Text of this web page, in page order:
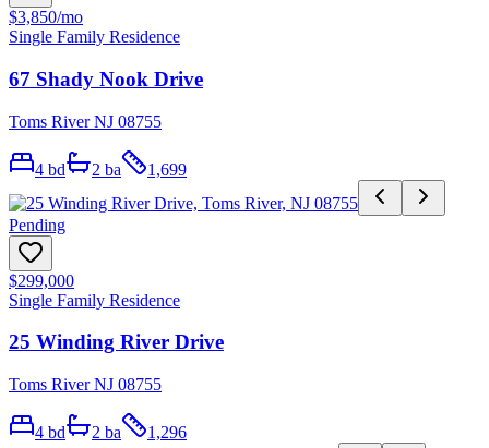
$3,850/mo
Single Family Residence
67 Shady Nook Drive
Toms River NJ 08755
4 bd 2 ba 1,699
Pending
$299,000
Single Family Residence
25 Winding River Drive
Toms River NJ 08755
4 bd 2 ba 1,296